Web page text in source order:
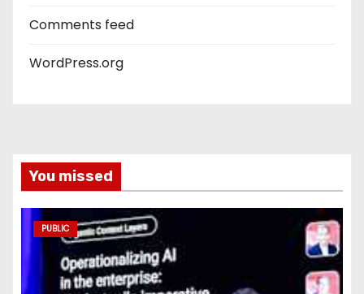
Comments feed
WordPress.org
You missed
PUBLIC